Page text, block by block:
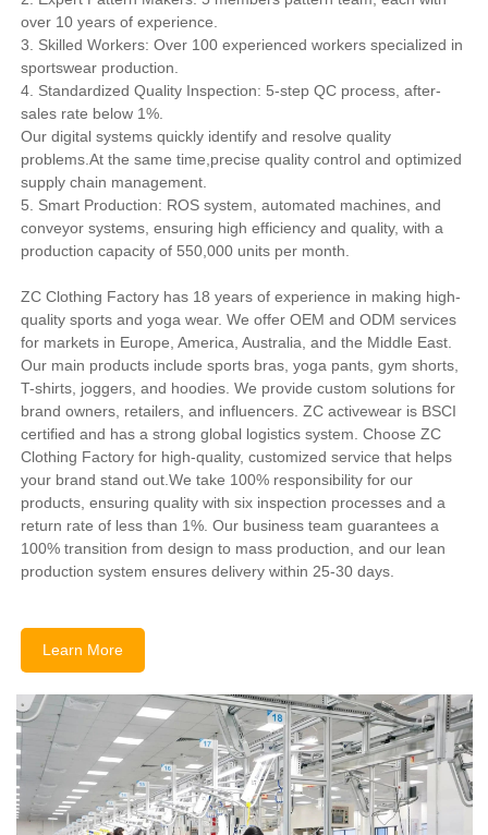
over 10 years of experience.
3. Skilled Workers: Over 100 experienced workers specialized in
sportswear production.
4. Standardized Quality Inspection: 5-step QC process, after-
sales rate below 1%.
Our digital systems quickly identify and resolve quality
problems.At the same time,precise quality control and optimized
supply chain management.
5. Smart Production: ROS system, automated machines, and
conveyor systems, ensuring high efficiency and quality, with a
production capacity of 550,000 units per month.
ZC Clothing Factory has 18 years of experience in making high-
quality sports and yoga wear. We offer OEM and ODM services
for markets in Europe, America, Australia, and the Middle East.
Our main products include sports bras, yoga pants, gym shorts,
T-shirts, joggers, and hoodies. We provide custom solutions for
brand owners, retailers, and influencers. ZC activewear is BSCI
certified and has a strong global logistics system. Choose ZC
Clothing Factory for high-quality, customized service that helps
your brand stand out.We take 100% responsibility for our
products, ensuring quality with six inspection processes and a
return rate of less than 1%. Our business team guarantees a
100% transition from design to mass production, and our lean
production system ensures delivery within 25-30 days.
Learn More